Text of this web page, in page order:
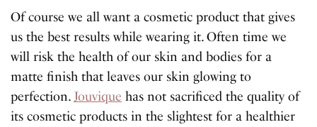
Of course we all want a cosmetic product that gives
us the best results while wearing it. Often time we
will risk the health of our skin and bodies for a
matte finish that leaves our skin glowing to
perfection. Jouvique has not sacrificed the quality of
its cosmetic products in the slightest for a healthier